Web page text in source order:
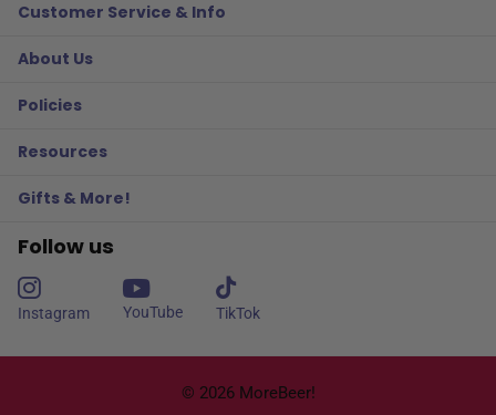
Customer Service & Info
About Us
Policies
Resources
Gifts & More!
Follow us
Instagram YouTube TikTok
© 2026MoreBeer!